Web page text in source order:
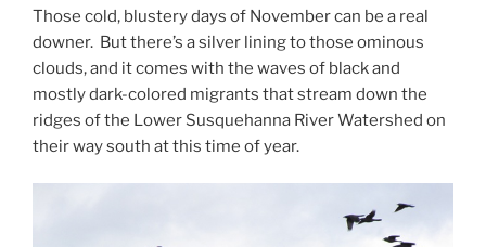
Those cold, blustery days of November can be a real
downer. But there’s a silver lining to those ominous
clouds, and it comes with the waves of black and
mostly dark-colored migrants that stream down the
ridges of the Lower Susquehanna River Watershed on
their way south at this time of year.